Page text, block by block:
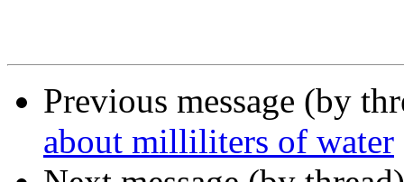
Previous message (by
about milliliters of water